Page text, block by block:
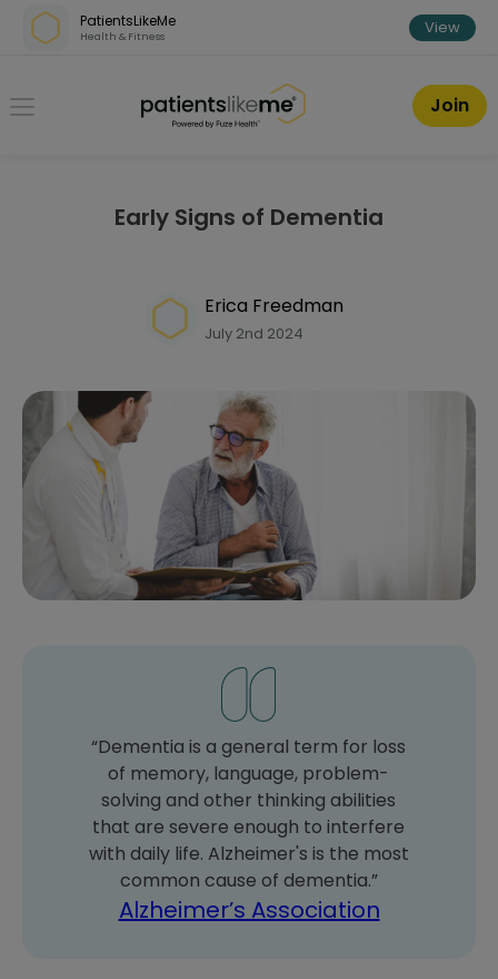
Skip over navigation
PatientsLikeMe
Health & Fitness View
PatientsLikeMe ®
Join
Early Signs of Dementia
Erica Freedman
July 2nd 2024
“Dementia is a general term for loss
of memory, language, problem-
solving and other thinking abilities
that are severe enough to interfere
with daily life. Alzheimer's is the most
common cause of dementia.”
Alzheimer’s Association